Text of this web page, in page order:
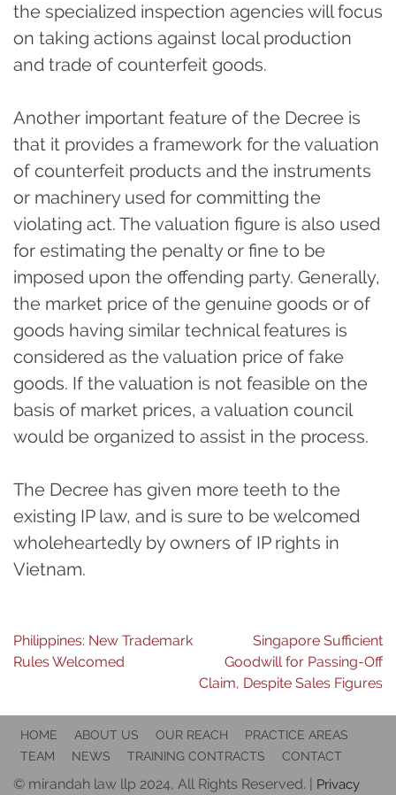
the specialized inspection agencies will focus
on taking actions against local production
and trade of counterfeit goods.
Another important feature of the Decree is
that it provides a framework for the valuation
of counterfeit products and the instruments
or machinery used for committing the
violating act. The valuation figure is also used
for estimating the penalty or fine to be
imposed upon the offending party. Generally,
the market price of the genuine goods or of
goods having similar technical features is
considered as the valuation price of fake
goods. If the valuation is not feasible on the
basis of market prices, a valuation council
would be organized to assist in the process.
The Decree has given more teeth to the
existing IP law, and is sure to be welcomed
wholeheartedly by owners of IP rights in
Vietnam.
Post
navigation
Philippines: New Trademark
Rules Welcomed
Singapore Sufficient
Goodwill for Passing-Off
Claim, Despite Sales Figures
HOME ABOUT US OUR REACH
PRACTICE AREAS
TEAM
NEWS TRAINING CONTRACTS CONTACT
© mirandah law llp 2024, All Rights Reserved. | Privacy